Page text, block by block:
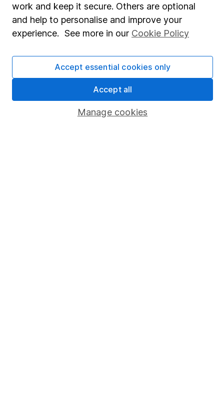
Share Exchange
Pension drawdown
Junior ISA
Online access
work and keep it secure. Others are optional
and help to personalise and improve your
experience. See more in our Cookie Policy
Manage cookies
Accept essential cookies only
Accept all